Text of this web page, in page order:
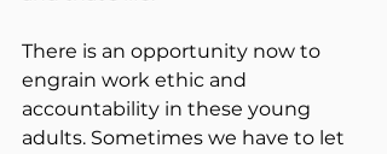
There is an opportunity now to
engrain work ethic and
accountability in these young
adults. Sometimes we have to let